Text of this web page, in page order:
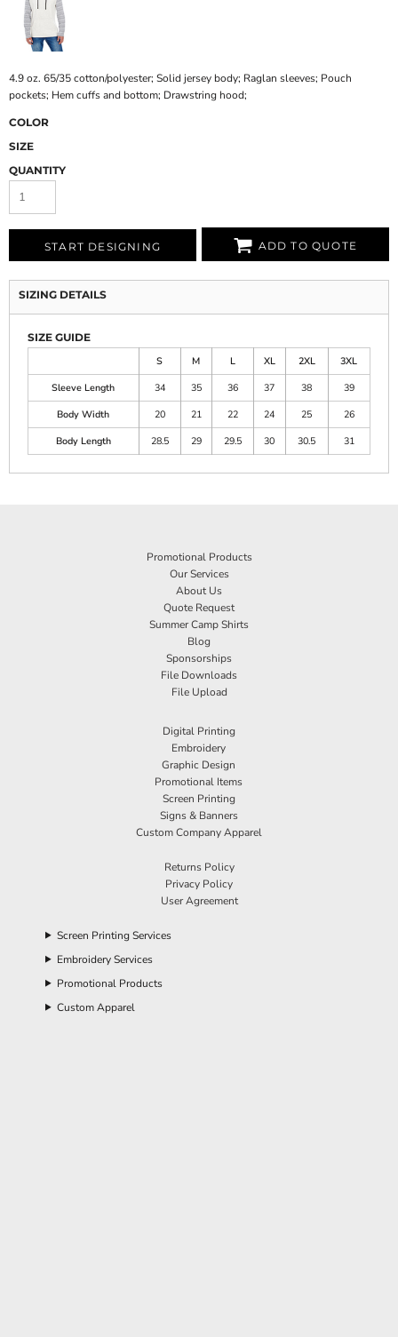
4.9 oz. 65/35 cotton/polyester; Solid jersey body; Raglan sleeves; Pouch
pockets; Hem cuffs and bottom; Drawstring hood;
COLOR
SIZE
QUANTITY
START DESIGNING ADD TO QUOTE
SIZING DETAILS
SIZE GUIDE
S
M L XL 2XL
3XL
Sleeve Length
34 35 36 37 38
39
Body Width
20 21 22 24 25
26
Body Length
28.5 29 29.5 30 30.5 31
Promotional Products
Our Services
About Us
Quote Request
Summer Camp Shirts
Blog
Sponsorships
File Downloads
File Upload
Digital Printing
Embroidery
Graphic Design
Promotional Items
Screen Printing
Signs & Banners
Custom Company Apparel
Returns Policy
Privacy Policy
User Agreement
Screen Printing Services
Embroidery Services
Promotional Products
Custom Apparel